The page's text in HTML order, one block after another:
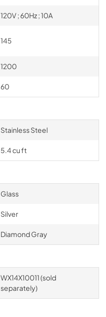
120V ; 60Hz ; 10A
145
1200
60
Stainless Steel
5.4 cu ft
Glass
Silver
Diamond Gray
WX14X10011 (sold
separately)